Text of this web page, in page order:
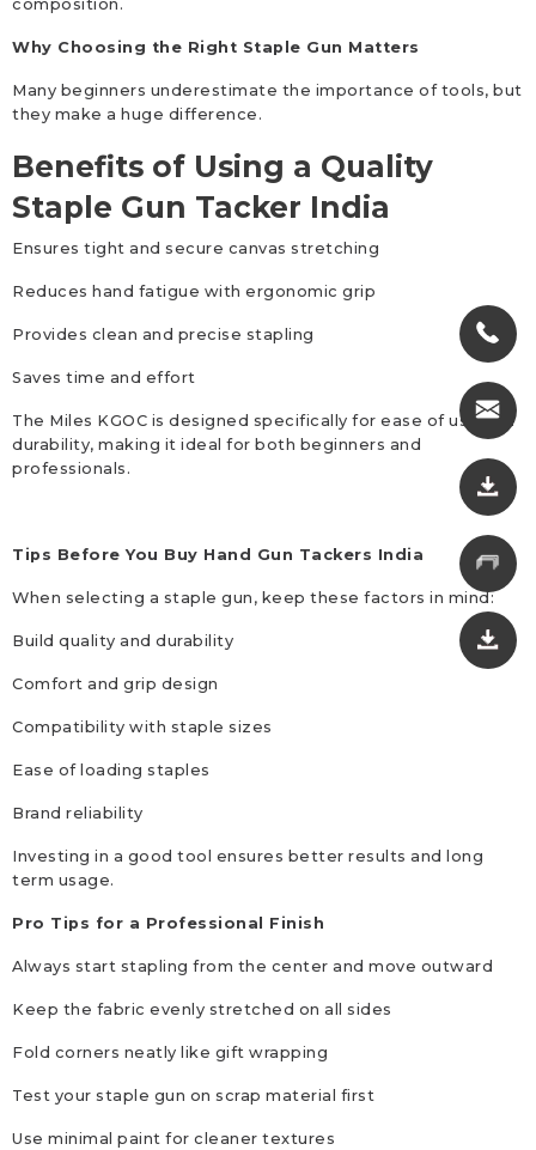
composition.
Why Choosing the Right Staple Gun Matters
Many beginners underestimate the importance of tools, but
they make a huge difference.
Benefits of Using a Quality
Staple Gun Tacker India
Ensures tight and secure canvas stretching
Reduces hand fatigue with ergonomic grip
Provides clean and precise stapling
Saves time and effort
The Miles KGOC is designed specifically for ease of use and
durability, making it ideal for both beginners and
professionals.
Tips Before You Buy Hand Gun Tackers India
When selecting a staple gun, keep these factors in mind:
Build quality and durability
Comfort and grip design
Compatibility with staple sizes
Ease of loading staples
Brand reliability
Investing in a good tool ensures better results and long
term usage.
Pro Tips for a Professional Finish
Always start stapling from the center and move outward
Keep the fabric evenly stretched on all sides
Fold corners neatly like gift wrapping
Test your staple gun on scrap material first
Use minimal paint for cleaner textures